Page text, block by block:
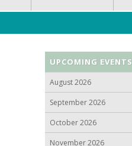
UPCOMING EVENTS
August 2026
September 2026
October 2026
November 2026